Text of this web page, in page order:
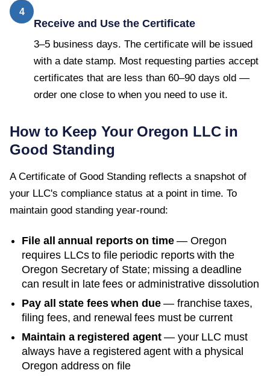
4
Receive and Use the Certificate
3–5 business days. The certificate will be issued
with a date stamp. Most requesting parties accept
certificates that are less than 60–90 days old —
order one close to when you need to use it.
How to Keep Your Oregon LLC in
Good Standing
ACertificate of Good Standing reflects a snapshot of
your LLC's compliance status at a point in time. To
maintain good standing year-round:
File all annual reports on time— Oregon
requires LLCs to file periodic reports with the
Oregon Secretary of State; missing a deadline
can result in late fees or administrative dissolution
Pay all state fees when due— franchise taxes,
filing fees, and renewal fees must be current
Maintain a registered agent— your LLC must
always have a registered agent with a physical
Oregon address on file